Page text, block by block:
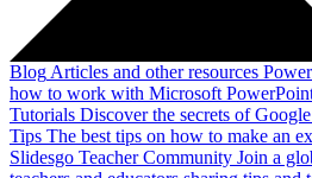
Blog Articles and other resources
how to work with Microsoft
Tutorials Discover the secrets of
Tips The best tips on how to make an
Slidesgo Teacher Community Join a